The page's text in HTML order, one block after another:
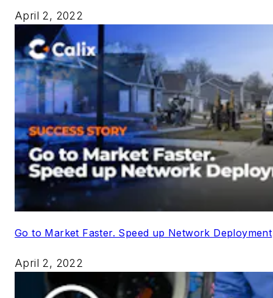
April 2, 2022
Go to Market Faster. Speed up Network Deployment
April 2, 2022